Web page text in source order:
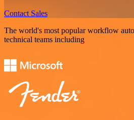
Contact Sales
The world's most popular workflow
technical teams including